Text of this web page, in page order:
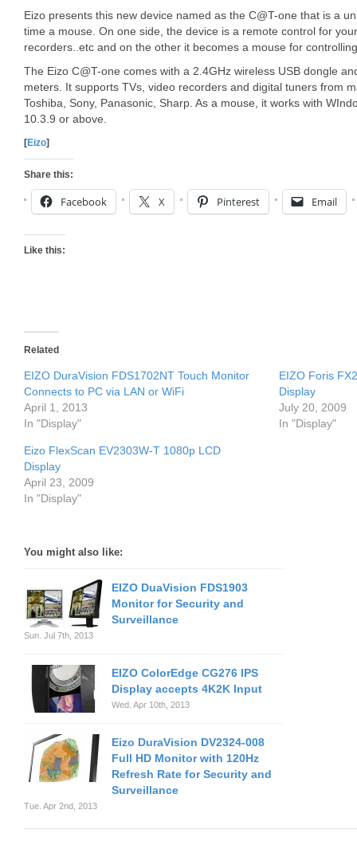
Eizo presents this new device named as the C@T-one that is a
time a mouse. On one side, the device is a remote control for
recorders..etc and on the other it becomes a mouse for
The Eizo C@T-one comes with a 2.4GHz wireless USB dongle
meters. It supports TVs, video recorders and digital tuners from
Toshiba, Sony, Panasonic, Sharp. As a mouse, it works with
10.3.9 or above.
[Eizo]
Share this:
Facebook X Pinterest Email
Like this:
Related
EIZO DuraVision FDS1702NT Touch Monitor
Connects to PC via LAN or WiFi
April 1, 2013
In "Display"
EIZO Foris
Display
July 20, 2009
In "Display"
Eizo FlexScan EV2303W-T 1080p LCD
Display
April 23, 2009
In "Display"
You might also like:
EIZO DuaVision FDS1903
Monitor for Security and
Surveillance
Sun. Jul 7th, 2013
EIZO ColorEdge CG276 IPS
Display accepts 4K2K Input
Wed. Apr 10th, 2013
Eizo DuraVision DV2324-008
Full HD Monitor with 120Hz
Refresh Rate for Security and
Surveillance
Tue. Apr 2nd, 2013